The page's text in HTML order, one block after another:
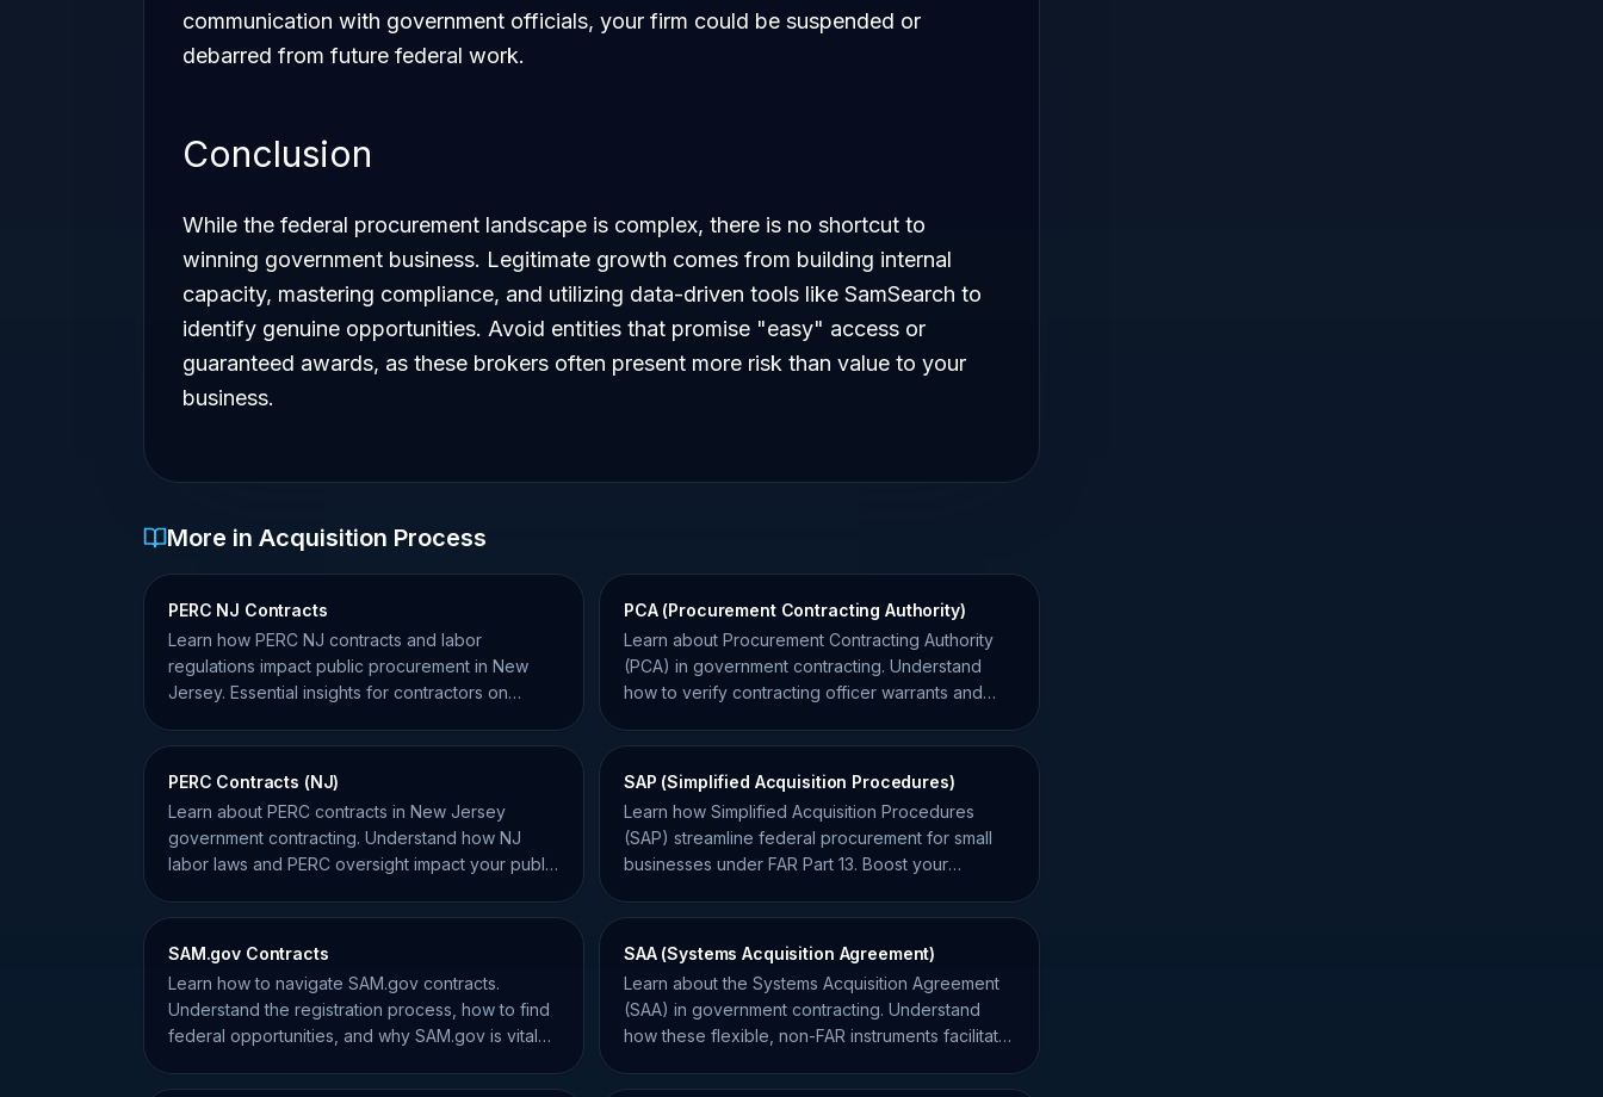
communication with government officials, your firm could be suspended or
debarred from future federal work.
Conclusion
While the federal procurement landscape is complex, there is no shortcut to
winning government business. Legitimate growth comes from building internal
capacity, mastering compliance, and utilizing data-driven tools like SamSearch to
identify genuine opportunities. Avoid entities that promise "easy" access or
guaranteed awards, as these brokers often present more risk than value to your
business.
More in Acquisition Process
PERC NJ Contracts
Learn how PERC NJ contracts and labor
regulations impact public procurement in New
Jersey. Essential insights for contractors on
PCA (Procurement Contracting Authority)
Learn about Procurement Contracting Authority
(PCA) in government contracting. Understand
how to verify contracting officer warrants and
PERC Contracts (NJ)
Learn about PERC contracts in New Jersey
government contracting. Understand how NJ
labor laws and PERC oversight impact your public
SAP (Simplified Acquisition Procedures)
Learn how Simplified Acquisition Procedures
(SAP) streamline federal procurement for small
businesses under FAR Part 13. Boost your
SAM.gov Contracts
Learn how to navigate SAM.gov contracts.
Understand the registration process, how to find
federal opportunities, and why SAM.gov is vital
SAA (Systems Acquisition Agreement)
Learn about the Systems Acquisition Agreement
(SAA) in government contracting. Understand
how these flexible, non-FAR instruments facilitate